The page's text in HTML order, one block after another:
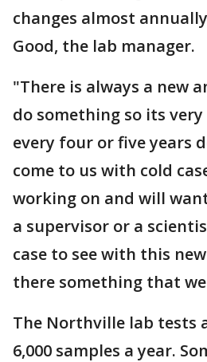
changes almost
Good, the lab manager.
"There is always a new
do something so its
every four or five years
come to us with cold
working on and will
a supervisor or a
case to see with this
there something that
The Northville lab tests
6,000 samples a year.